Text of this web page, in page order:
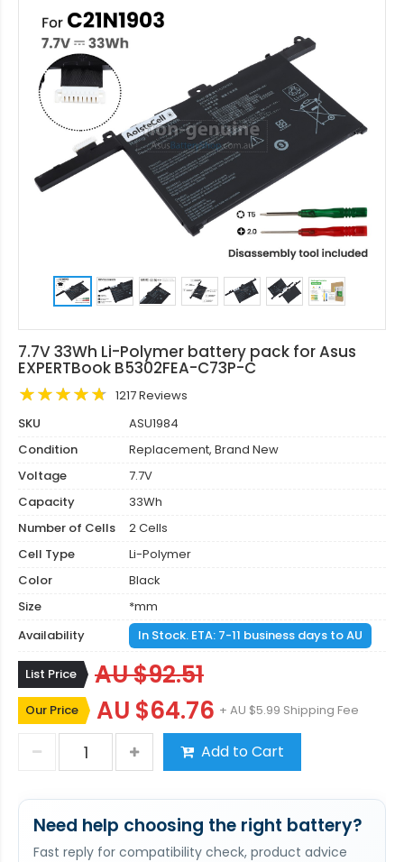
7.7V 33Wh Li-Polymer battery pack for Asus
EXPERTBook B5302FEA-C73P-C
1217 Reviews
SKU
ASU1984
Condition
Replacement, Brand New
Voltage
7.7V
Capacity
33Wh
Number of Cells
2 Cells
Cell Type
Li-Polymer
Color
Black
Size
*mm
Availability
In Stock. ETA: 7-11 business days to AU
List Price AU $92.51
Our Price AU $64.76 + AU $5.99 Shipping Fee
Add to Cart
Need help choosing the right battery?
Fast reply for compatibility check, product advice